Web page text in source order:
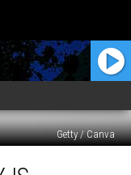
Getty / Canva